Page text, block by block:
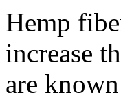
Hemp
increase
are